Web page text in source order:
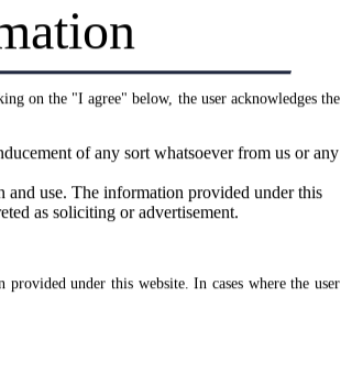
on the "I agree" below, the user acknowledges the
of any sort whatsoever from us or any
and use. The information provided under this
as soliciting or advertisement.
under this website. In cases where the user